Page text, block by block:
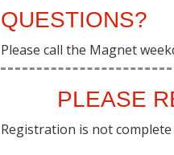
QUESTIONS?
Please call the Magnet
PLEASE
Registration is not